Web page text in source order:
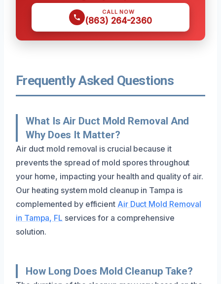
CALL NOW
(863) 264-2360
Frequently Asked Questions
What Is Air Duct Mold Removal And
Why Does It Matter?
Air duct mold removal is crucial because it
prevents the spread of mold spores throughout
your home, impacting your health and quality of air.
Our heating system mold cleanup in Tampa is
complemented by efficient Air Duct Mold Removal
in Tampa, FL services for a comprehensive
solution.
How Long Does Mold Cleanup Take?